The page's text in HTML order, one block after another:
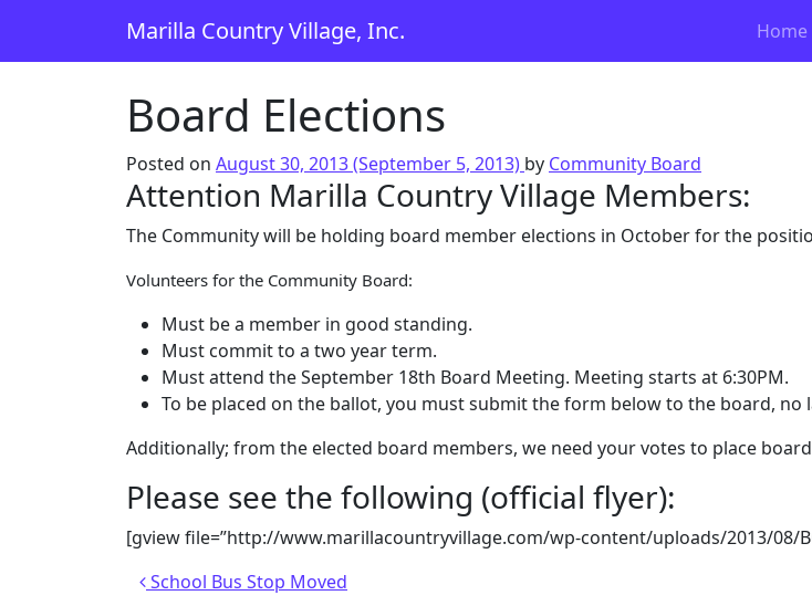
Main Navigation
Marilla Country Village, Inc. Home
Board Elections
Posted on August 30, 2013(September 5, 2013) by Community Board
Attention Marilla Country Village Members:
The Community will be holding board member elections in October for the
Volunteers for the Community Board:
Must be a member in good standing.
Must commit to a two year term.
Must attend the September 18th Board Meeting. Meeting starts at 6:30PM.
To be placed on the ballot, you must submit the form below to the board, no
Additionally; from the elected board members, we need your votes to place
Please see the following (official flyer):
[gview file=”http://www.marillacountryvillage.com/wp-content/uploads/2013/08/
Post navigation
School Bus Stop Moved